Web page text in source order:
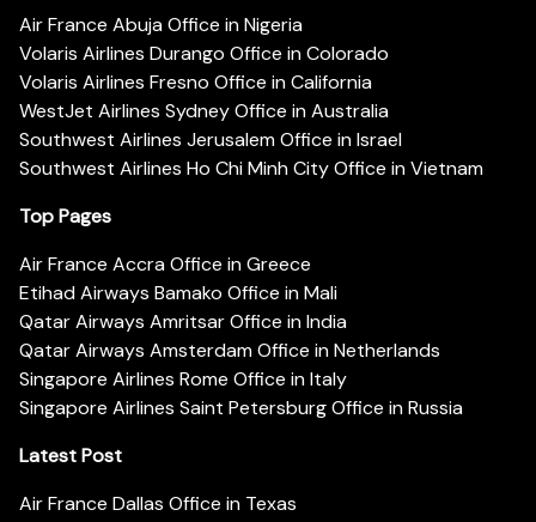
Air France Abuja Office in Nigeria
Volaris Airlines Durango Office in Colorado
Volaris Airlines Fresno Office in California
WestJet Airlines Sydney Office in Australia
Southwest Airlines Jerusalem Office in Israel
Southwest Airlines Ho Chi Minh City Office in Vietnam
Top Pages
Air France Accra Office in Greece
Etihad Airways Bamako Office in Mali
Qatar Airways Amritsar Office in India
Qatar Airways Amsterdam Office in Netherlands
Singapore Airlines Rome Office in Italy
Singapore Airlines Saint Petersburg Office in Russia
Latest Post
Air France Dallas Office in Texas